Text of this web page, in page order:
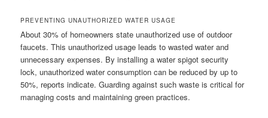
PREVENTING UNAUTHORIZED WATER USAGE
About 30% of homeowners state unauthorized use of outdoor
faucets. This unauthorized usage leads to wasted water and
unnecessary expenses. By installing a water spigot security
lock, unauthorized water consumption can be reduced by up to
50%, reports indicate. Guarding against such waste is critical for
managing costs and maintaining green practices.